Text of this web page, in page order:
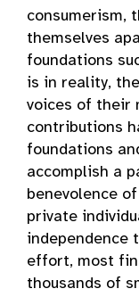
consumerism,
themselves
foundations
is in reality,
voices of their
contributions
foundations
accomplish a
benevolence
private
effort, most
thousands of